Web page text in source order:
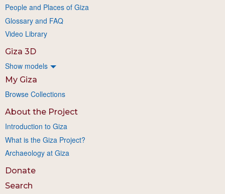
People and Places of Giza
Glossary and FAQ
Video Library
Giza 3D
Show models
My Giza
Browse Collections
About the Project
Introduction to Giza
What is the Giza Project?
Archaeology at Giza
Donate
Search